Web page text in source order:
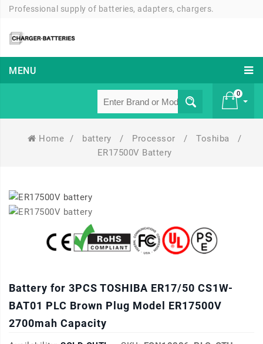
Professional supply of batteries, adapters, chargers.
MENU
0
Home / battery / Processor / Toshiba
/
ER17500V Battery
Battery for 3PCS TOSHIBA ER17/50 CS1W-
BAT01 PLC Brown Plug Model ER17500V
2700mah Capacity